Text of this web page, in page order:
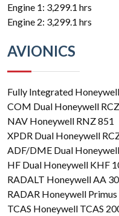
Engine 1: 3,299.1 hrs
Engine 2: 3,299.1 hrs
AVIONICS
Fully Integrated
COM Dual Honeywell
NAV Honeywell RNZ 851
XPDR Dual Honeywell
ADF/DME Dual
HF Dual Honeywell KHF
RADALT Honeywell AA
RADAR Honeywell
TCAS Honeywell TCAS